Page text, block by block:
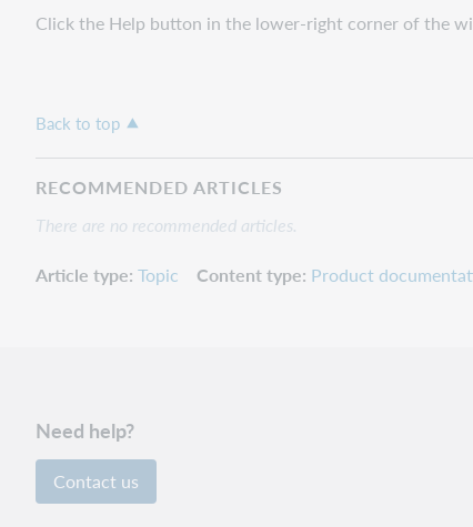
Click the Help button in the lower-right corner of the
Back to top
RECOMMENDED ARTICLES
There are no recommended articles.
Article type Topic Content type Product
Need help?
Contact us